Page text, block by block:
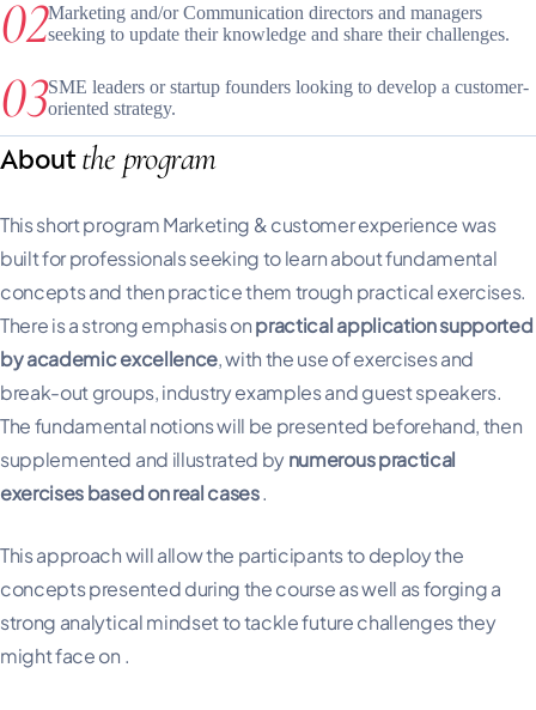
Marketing and/or Communication directors and managers
seeking to update their knowledge and share their challenges.
SME leaders or startup founders looking to develop a customer-
oriented strategy.
About the program
This short program Marketing & customer experience was
built for professionals seeking to learn about fundamental
concepts and then practice them trough practical exercises.
There is a strong emphasis onpractical application supported
by academic excellence, with the use of exercises and
break-out groups, industry examples and guest speakers.
The fundamental notions will be presented beforehand, then
supplemented and illustrated bynumerous practical
exercises based on real cases.
This approach will allow the participants to deploy the
concepts presented during the course as well as forging a
strong analytical mindset to tackle future challenges they
might face on .